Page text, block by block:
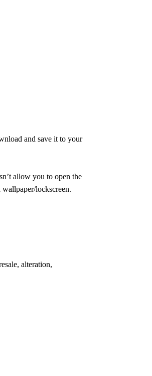
and save it to your
allow you to open the
lockscreen.
alteration,